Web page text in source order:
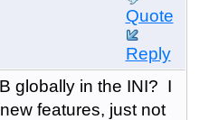
Quote
Reply
globally in the INI? I
features, just not